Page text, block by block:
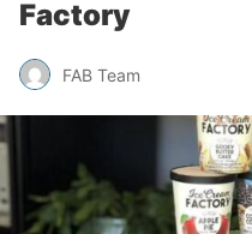
Factory
FAB Team